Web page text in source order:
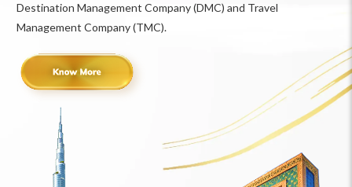
Destination Management Company (DMC) and Travel
Management Company (TMC).